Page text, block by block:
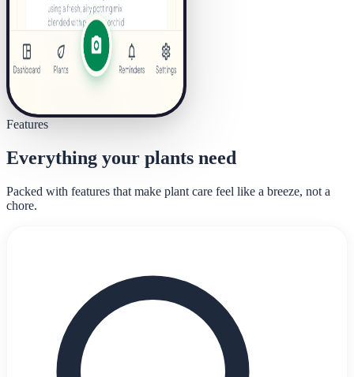
Features
Everything your plants need
Packed with features that make plant care feel like a breeze, not a
chore.